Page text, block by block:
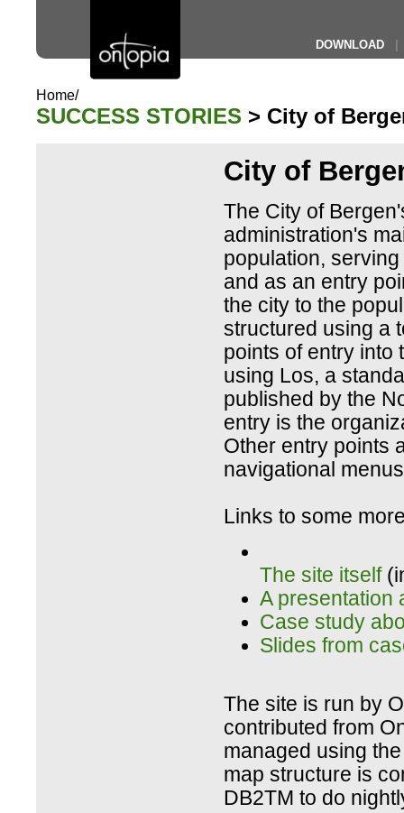
DOWNLOAD
Home/
SUCCESS STORIES > City of
City of
The City of
administration's
population,
and as an entry
the city to the
structured using a
points of entry into
using Los, a
published by the
entry is the
Other entry points
navigational
Links to some
The site itself
A presentation
Case study
Slides from
The site is run by
contributed from
managed using
map structure is
DB2TM to do